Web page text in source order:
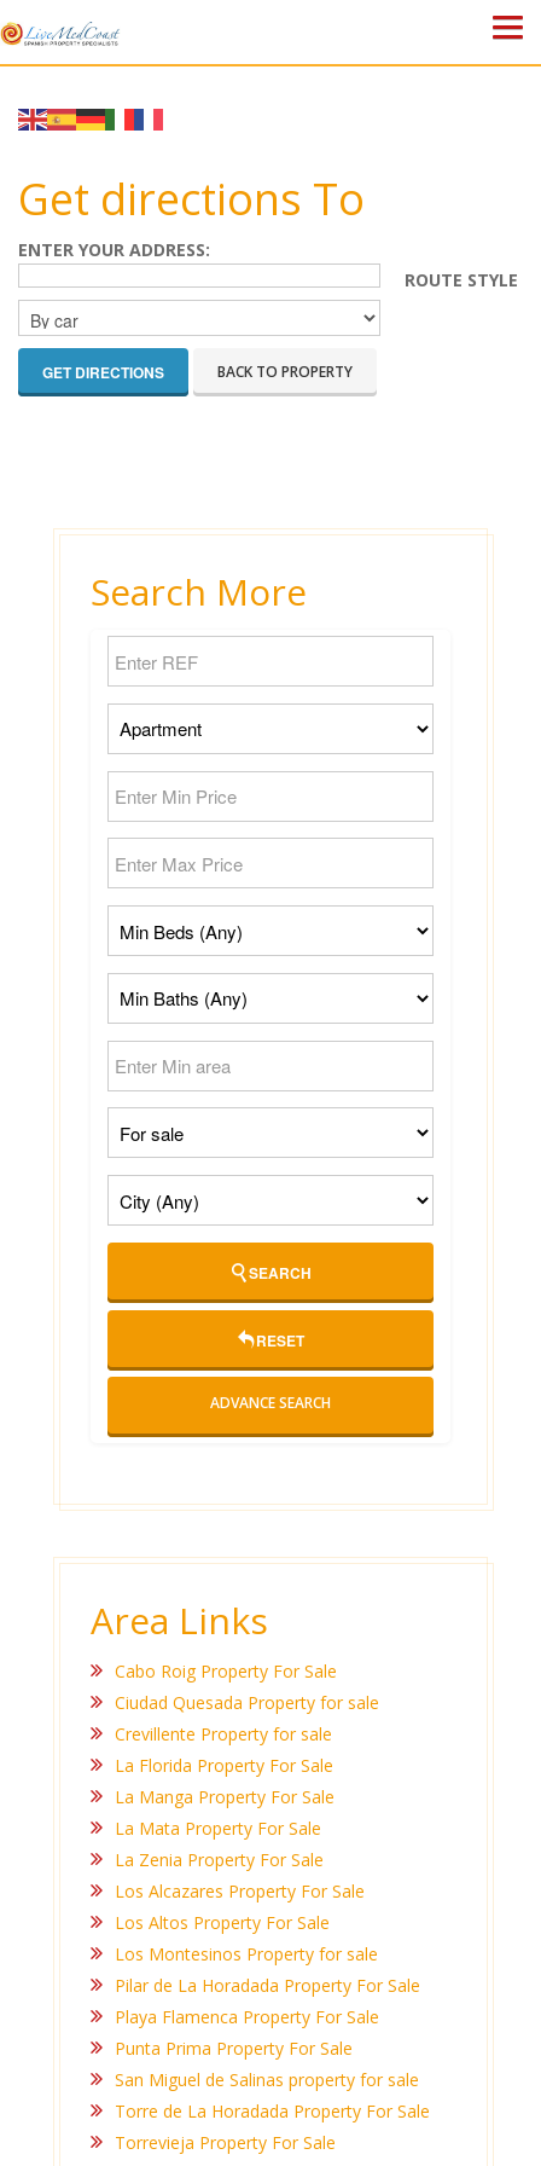
ABOUT US
BLOG
TOWN GUIDES
Get directions To
ENTER YOUR ADDRESS:
ROUTE STYLE
BACK TO PROPERTY
Search More
SEARCH
RESET
ADVANCE SEARCH
Area Links
Cabo Roig Property For Sale
Ciudad Quesada Property for sale
Crevillente Property for sale
La Florida Property For Sale
La Manga Property For Sale
La Mata Property For Sale
La Zenia Property For Sale
Los Alcazares Property For Sale
Los Altos Property For Sale
Los Montesinos Property for sale
Pilar de La Horadada Property For Sale
Playa Flamenca Property For Sale
Punta Prima Property For Sale
San Miguel de Salinas property for sale
Torre de La Horadada Property For Sale
Torrevieja Property For Sale